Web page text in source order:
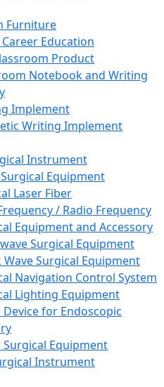
Furniture
Career Education
Product
Notebook and Writing
Implement
Writing Implement
Instrument
Equipment
Laser Fiber
/ Radio Frequency
Equipment and Accessory
Surgical Equipment
Wave Surgical Equipment
Navigation Control System
Lighting Equipment
Device for Endoscopic
Equipment
Instrument